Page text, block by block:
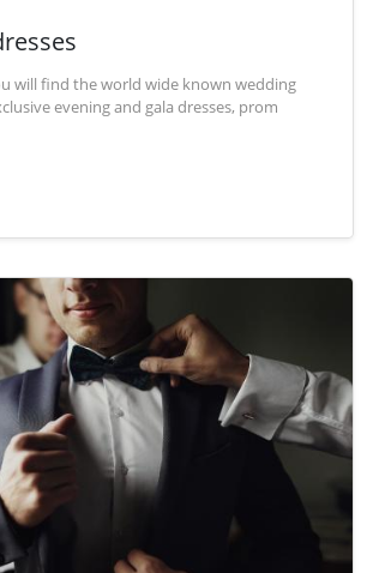
will find the world wide known wedding
evening and gala dresses, prom